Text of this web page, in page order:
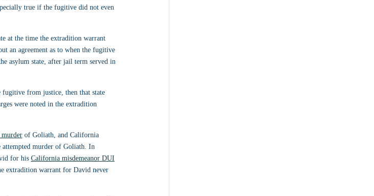
true if the fugitive did not even
at the time the extradition warrant
an agreement as to when the fugitive
asylum state, after jail term served in
fugitive from justice, then that state
were noted in the extradition
murder of Goliath, and California
attempted murder of Goliath. In
for his California misdemeanor DUI
extradition warrant for David never